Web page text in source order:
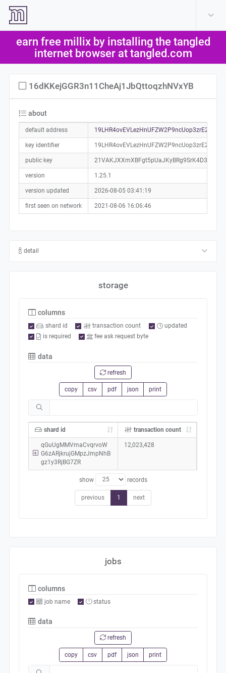
earn free millix by installing the tangled
internet browser at tangled.com
16dKKejGGR3n11CheAj1JbQttoqzhNVxYB
about
default address
key identifier 19LHR4ovEVLezHnUFZW2P9ncUop3zrE2sn
public key
version 1.25.1
version updated 2026-08-05 03:41:19
first seen on network 2021-08-06 16:06:46
detail
storage
columns
shard id transaction count
updated
is required
fee ask request byte
data
refresh
copy csv pdf json print
shard id transaction count
qGuUgMMVmaCvqrvoW
G6zARjkrujGMpzJmpNhB
gz1y3RjBG7ZR
12,023,428
show records
previous 1 next
jobs
columns
job name status
data
refresh
copy csv pdf json print